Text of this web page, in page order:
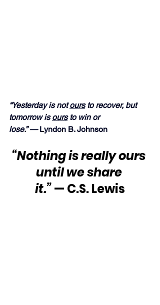
“Yesterday is not ours to recover, but
tomorrow is ours to win or
lose.” — Lyndon B. Johnson
“Nothing is really ours
until we share
it.” — C.S. Lewis